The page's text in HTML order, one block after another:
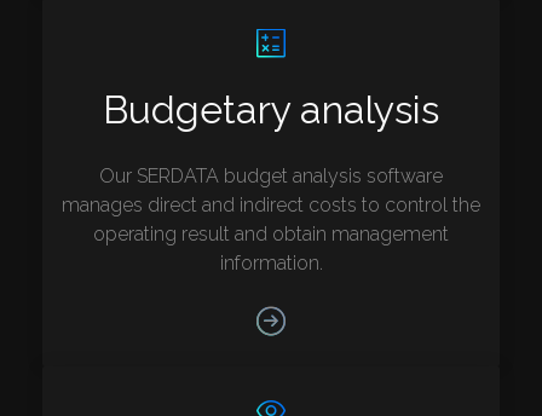
Budgetary analysis
Our SERDATA budget analysis software
manages direct and indirect costs to control the
operating result and obtain management
information.